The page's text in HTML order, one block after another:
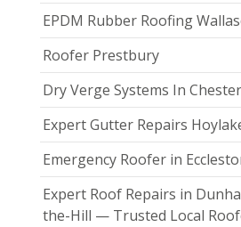
EPDM Rubber Roofing
Roofer Prestbury
Dry Verge Systems In Chester
Expert Gutter Repairs
Emergency Roofer in
Expert Roof Repairs in
the-Hill — Trusted Local